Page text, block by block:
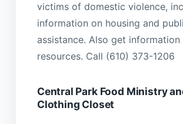
victims of domestic violence,
information on housing and
assistance. Also get information
resources. Call (610) 373-1206
Central Park Food Ministry
Clothing Closet